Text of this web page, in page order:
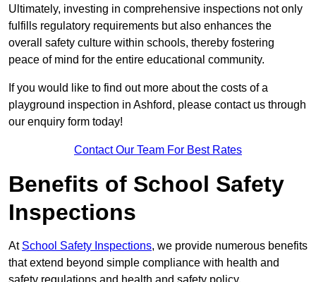
Ultimately, investing in comprehensive inspections not only
fulfills regulatory requirements but also enhances the
overall safety culture within schools, thereby fostering
peace of mind for the entire educational community.
If you would like to find out more about the costs of a
playground inspection in Ashford, please contact us through
our enquiry form today!
Contact Our Team For Best Rates
Benefits of School Safety
Inspections
At School Safety Inspections, we provide numerous benefits
that extend beyond simple compliance with health and